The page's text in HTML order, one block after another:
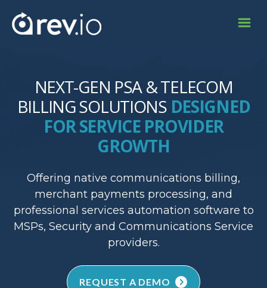
NEXT-GEN PSA & TELECOM
BILLING SOLUTIONS DESIGNED
FOR SERVICE PROVIDER
GROWTH
Offering native communications billing,
merchant payments processing, and
professional services automation software to
MSPs, Security and Communications Service
providers.
REQUEST A DEMO